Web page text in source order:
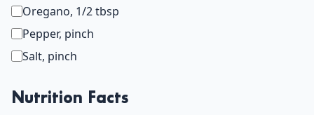
Oregano, 1/2 tbsp
Pepper, pinch
Salt, pinch
Nutrition Facts